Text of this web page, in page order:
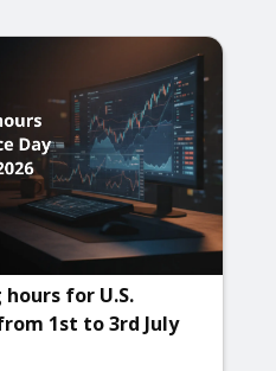
for U.S.
1st to 3rd July